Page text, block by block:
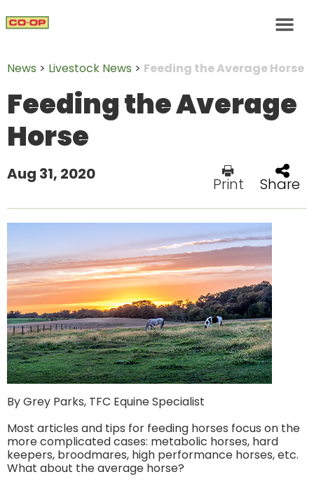
News > Livestock News > Feeding the Average Horse
Feeding the Average
Horse
Aug 31, 2020
Print Share
By Grey Parks, TFC Equine Specialist
Most articles and tips for feeding horses focus on the
more complicated cases: metabolic horses, hard
keepers, broodmares, high performance horses, etc.
What about the average horse?